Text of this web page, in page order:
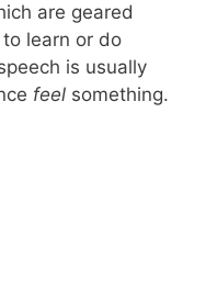
are geared
learn or do
is usually
feel something.